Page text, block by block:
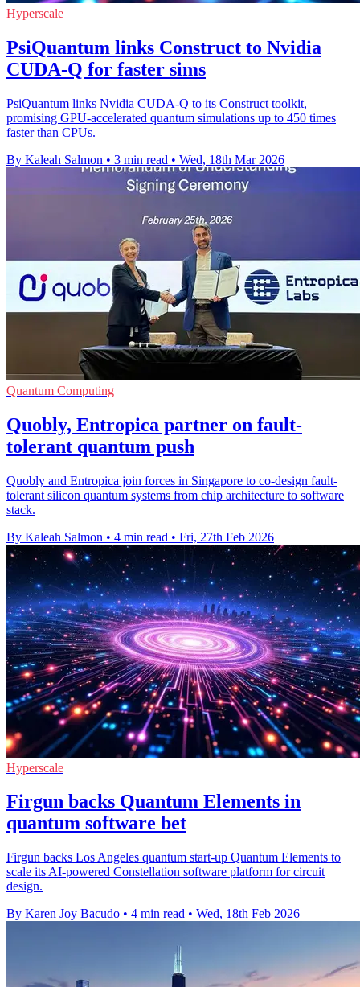
Hyperscale
PsiQuantum links Construct to Nvidia
CUDA-Q for faster sims
PsiQuantum links Nvidia CUDA-Q to its Construct toolkit,
promising GPU-accelerated quantum simulations up to 450 times
faster than CPUs.
By Kaleah Salmon • 3 min read • Wed, 18th Mar 2026
Quantum Computing
Quobly, Entropica partner on fault-
tolerant quantum push
Quobly and Entropica join forces in Singapore to co-design fault-
tolerant silicon quantum systems from chip architecture to software
stack.
By Kaleah Salmon • 4 min read • Fri, 27th Feb 2026
Hyperscale
Firgun backs Quantum Elements in
quantum software bet
Firgun backs Los Angeles quantum start-up Quantum Elements to
scale its AI-powered Constellation software platform for circuit
design.
By Karen Joy Bacudo • 4 min read • Wed, 18th Feb 2026